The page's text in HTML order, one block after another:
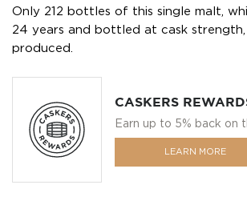
Only 212 bottles of this single malt,
24 years and bottled at cask strength,
produced.
CASKERS
Earn up to 5% back on
LEARN MORE